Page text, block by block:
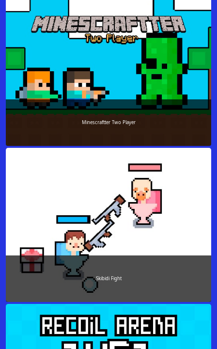
Minescraftter Two Player
Skibidi Fight